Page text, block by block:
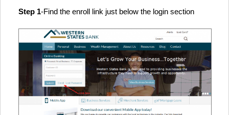
Step 1-Find the enroll link just below the login section